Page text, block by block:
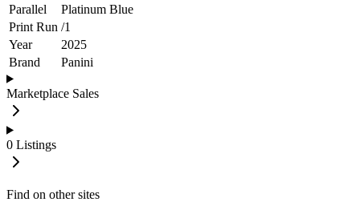
Parallel
Platinum Blue
Print Run /1
Year
2025
Brand
Panini
Marketplace Sales
0 Listings
Find on other sites